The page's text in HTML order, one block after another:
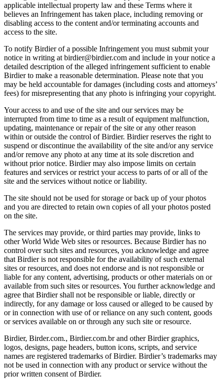
applicable intellectual property law and these Terms where it
believes an Infringement has taken place, including removing or
disabling access to the content and/or terminating accounts and
access to the site.
To notify Birdier of a possible Infringement you must submit your
notice in writing at birdier@birdier.com and include in your notice a
detailed description of the alleged infringement sufficient to enable
Birdier to make a reasonable determination. Please note that you
may be held accountable for damages (including costs and attorneys’
fees) for misrepresenting that any photo is infringing your copyright.
Your access to and use of the site and our services may be
interrupted from time to time as a result of equipment malfunction,
updating, maintenance or repair of the site or any other reason
within or outside the control of Birdier. Birdier reserves the right to
suspend or discontinue the availability of the site and/or any service
and/or remove any photo at any time at its sole discretion and
without prior notice. Birdier may also impose limits on certain
features and services or restrict your access to parts of or all of the
site and the services without notice or liability.
The site should not be used for storage or back up of your photos
and you are directed to retain own copies of all your photos posted
on the site.
The services may provide, or third parties may provide, links to
other World Wide Web sites or resources. Because Birdier has no
control over such sites and resources, you acknowledge and agree
that Birdier is not responsible for the availability of such external
sites or resources, and does not endorse and is not responsible or
liable for any content, advertising, products or other materials on or
available from such sites or resources. You further acknowledge and
agree that Birdier shall not be responsible or liable, directly or
indirectly, for any damage or loss caused or alleged to be caused by
or in connection with use of or reliance on any such content, goods
or services available on or through any such site or resource.
Birdier, Birder.com., Birdier.com.br and other Birdier graphics,
logos, designs, page headers, button icons, scripts, and service
names are registered trademarks of Birdier. Birdier’s trademarks may
not be used in connection with any product or service without the
prior written consent of Birdier.